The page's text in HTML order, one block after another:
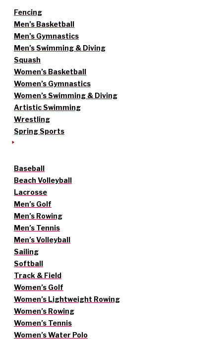
Fencing
Men’s Basketball
Men’s Gymnastics
Men’s Swimming & Diving
Squash
Women’s Basketball
Women’s Gymnastics
Women’s Swimming & Diving
Artistic Swimming
Wrestling
Spring Sports
Baseball
Beach Volleyball
Lacrosse
Men’s Golf
Men’s Rowing
Men’s Tennis
Men’s Volleyball
Sailing
Softball
Track & Field
Women’s Golf
Women’s Lightweight Rowing
Women’s Rowing
Women’s Tennis
Women’s Water Polo